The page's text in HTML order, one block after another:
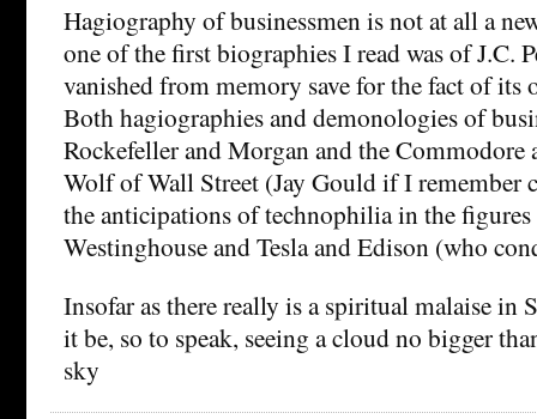
Hagiography of businessmen is not at all a
one of the first biographies I read was of J.C.
vanished from memory save for the fact of its
Both hagiographies and demonologies of
Rockefeller and Morgan and the Commodore
Wolf of Wall Street (Jay Gould if I remember
the anticipations of technophilia in the
Westinghouse and Tesla and Edison (who
Insofar as there really is a spiritual malaise in
it be, so to speak, seeing a cloud no bigger
sky